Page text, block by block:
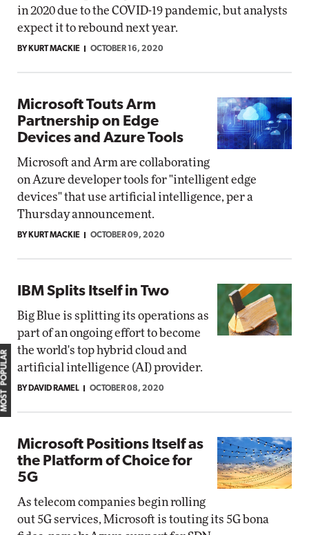
in 2020 due to the COVID-19 pandemic, but analysts
expect it to rebound next year.
BY KURT MACKIE OCTOBER 16, 2020
Microsoft Touts Arm
Partnership on Edge
Devices and Azure Tools
Microsoft and Arm are collaborating
on Azure developer tools for "intelligent edge
devices" that use artificial intelligence, per a
Thursday announcement.
BY KURT MACKIE OCTOBER 09, 2020
IBM Splits Itself in Two
Big Blue is splitting its operations as
part of an ongoing effort to become
the world's top hybrid cloud and
artificial intelligence (AI) provider.
BY DAVID RAMEL OCTOBER 08, 2020
Microsoft Positions Itself as
the Platform of Choice for
5G
As telecom companies begin rolling
out 5G services, Microsoft is touting its 5G bona
MOST POPULAR